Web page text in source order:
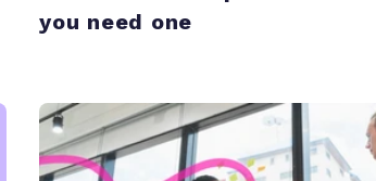
you need one